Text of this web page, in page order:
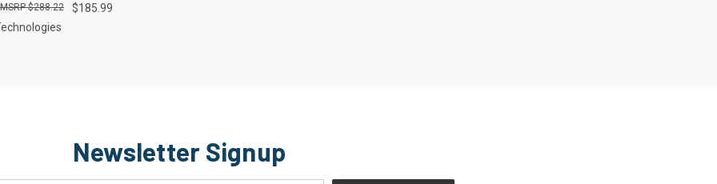
$185.99
$288.22
Newsletter Signup